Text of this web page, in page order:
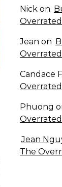
Nick on
Jean on
Candace F
Phuong
Jean
The